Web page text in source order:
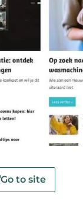
Go to site